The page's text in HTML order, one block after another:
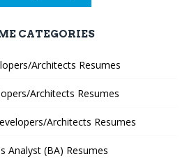
CATEGORIES
Architects Resumes
Architects Resumes
Architects Resumes
Analyst (BA) Resumes